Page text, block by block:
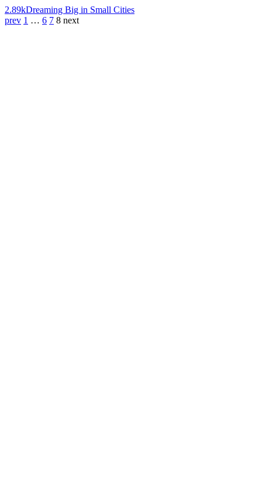
2.89kDreaming Big in Small Cities
prev 1 … 6 7 8 next